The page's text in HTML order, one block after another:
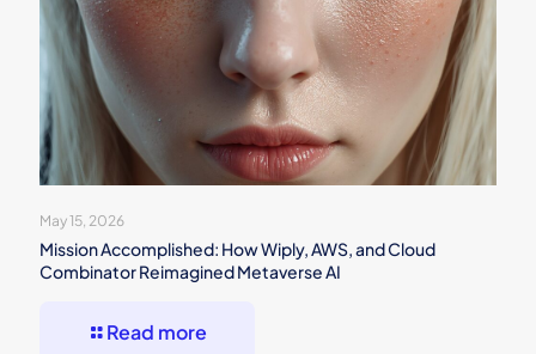
May 15, 2026
Mission Accomplished: How Wiply, AWS, and Cloud
Combinator Reimagined Metaverse AI
Read more